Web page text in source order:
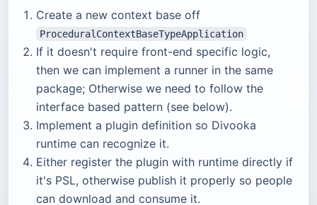
Create a new context base off
ProceduralContextBaseTypeApplication
If it doesn't require front-end specific logic,
then we can implement a runner in the same
package; Otherwise we need to follow the
interface based pattern (see below).
Implement a plugin definition so Divooka
runtime can recognize it.
Either register the plugin with runtime directly if
it's PSL, otherwise publish it properly so people
can download and consume it.